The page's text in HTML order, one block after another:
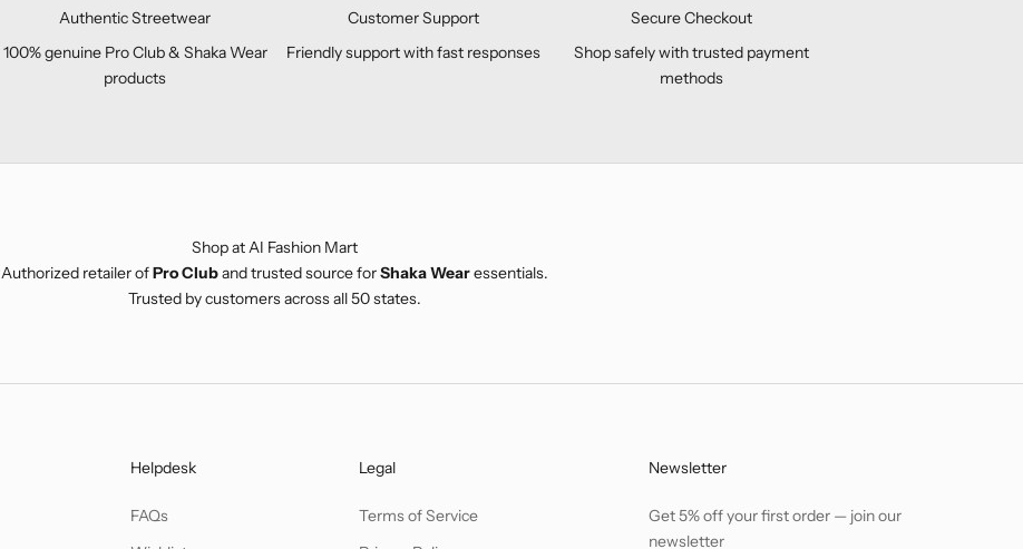
Authentic Streetwear
100% genuine Pro Club& Shaka Wear
products
Customer Support
Friendly support with fast responses
Secure Checkout
Shop safely with trusted payment
methods
Shop at AI Fashion Mart
Authorized retailer ofPro Cluband trusted source forShaka Wearessentials.
Trusted by customers across all 50 states.
Helpdesk
FAQs
Legal
Terms of Service
Newsletter
Get 5% off your first order — join our
newsletter